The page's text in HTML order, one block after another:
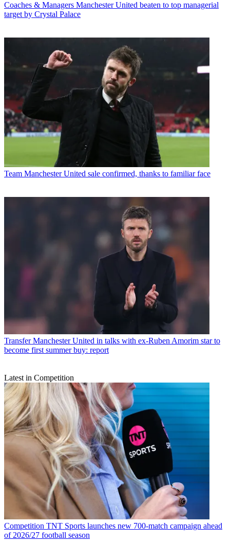
Coaches & Managers Manchester United beaten to top managerial
target by Crystal Palace
Team Manchester United sale confirmed, thanks to familiar face
Transfer Manchester United in talks with ex-Ruben Amorim star to
become first summer buy: report
Latest in Competition
Competition TNT Sports launches new 700-match campaign ahead
of 2026/27 football season